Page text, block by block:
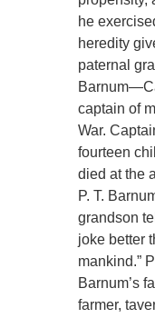
he
heredity
paternal
captain of
War.
fourteen
died at the
P. T.
grandson
joke better
mankind.”
Barnum’s
farmer,